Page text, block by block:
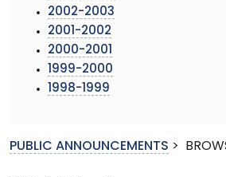
2002-2003
2001-2002
2000-2001
1999-2000
1998-1999
PUBLIC ANNOUNCEMENTS >